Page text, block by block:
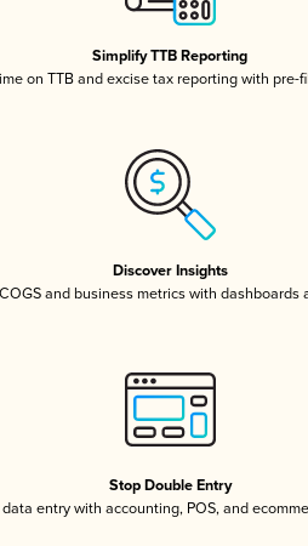
Simplify TTB Reporting
on TTB and excise tax reporting with pre-
Discover Insights
and business metrics with dashboards
Stop Double Entry
entry with accounting, POS, and